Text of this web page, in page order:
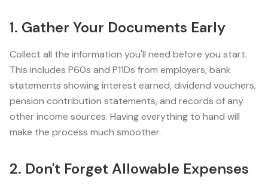
1. Gather Your Documents Early
Collect all the information you'll need before you start.
This includes P60s and P11Ds from employers, bank
statements showing interest earned, dividend vouchers,
pension contribution statements, and records of any
other income sources. Having everything to hand will
make the process much smoother.
2. Don't Forget Allowable Expenses